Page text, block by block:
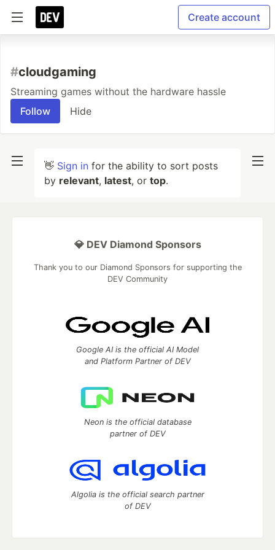
Create account
#cloudgaming
Streaming games without the hardware hassle
Follow
Hide
👋 Sign in for the ability to sort posts
by relevant, latest, or top.
💎 DEV Diamond Sponsors
Thank you to our Diamond Sponsors for supporting the
DEV Community
Google AI is the official AI Model
and Platform Partner of DEV
Neon is the official database
partner of DEV
Algolia is the official search partner
of DEV